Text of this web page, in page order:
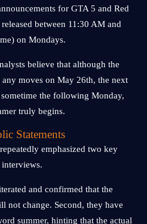
for GTA 5 and Red
between 11:30 AM and
on Mondays.
believe that although the
moves on May 26th, the next
the following Monday,
truly begins.
Statements
emphasized two key
and confirmed that the
not change. Second, they have
summer, hinting that the actual